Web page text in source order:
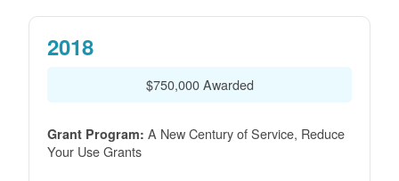
2018
$750,000 Awarded
Grant Program: A New Century of Service, Reduce
Your Use Grants